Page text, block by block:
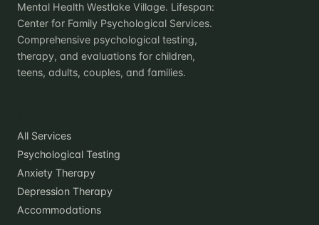
Mental Health Westlake Village. Lifespan:
Center for Family Psychological Services.
Comprehensive psychological testing,
therapy, and evaluations for children,
teens, adults, couples, and families.
All Services
Psychological Testing
Anxiety Therapy
Depression Therapy
Accommodations